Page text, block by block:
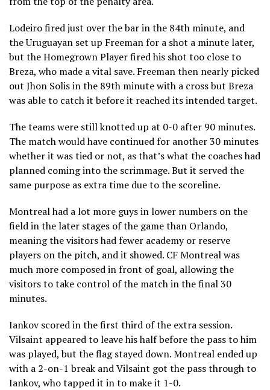
Lodeiro fired just over the bar in the 84th minute, and
the Uruguayan set up Freeman for a shot a minute later,
but the Homegrown Player fired his shot too close to
Breza, who made a vital save. Freeman then nearly picked
out Jhon Solis in the 89th minute with a cross but Breza
was able to catch it before it reached its intended target.
The teams were still knotted up at 0-0 after 90 minutes.
The match would have continued for another 30 minutes
whether it was tied or not, as that’s what the coaches had
planned coming into the scrimmage. But it served the
same purpose as extra time due to the scoreline.
Montreal had a lot more guys in lower numbers on the
field in the later stages of the game than Orlando,
meaning the visitors had fewer academy or reserve
players on the pitch, and it showed. CF Montreal was
much more composed in front of goal, allowing the
visitors to take control of the match in the final 30
minutes.
Iankov scored in the first third of the extra session.
Vilsaint appeared to leave his half before the pass to him
was played, but the flag stayed down. Montreal ended up
with a 2-on-1 break and Vilsaint got the pass through to
Iankov, who tapped it in to make it 1-0.